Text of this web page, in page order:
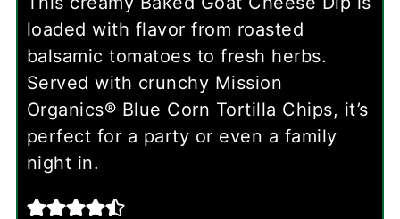
loaded with flavor from roasted
balsamic tomatoes to fresh herbs.
Served with crunchy Mission
Organics® Blue Corn Tortilla Chips, it’s
perfect for a party or even a family
night in.